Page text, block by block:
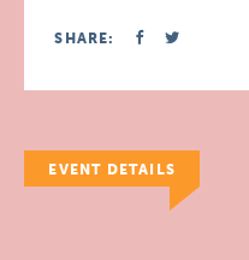
SHARE:
EVENT DETAILS